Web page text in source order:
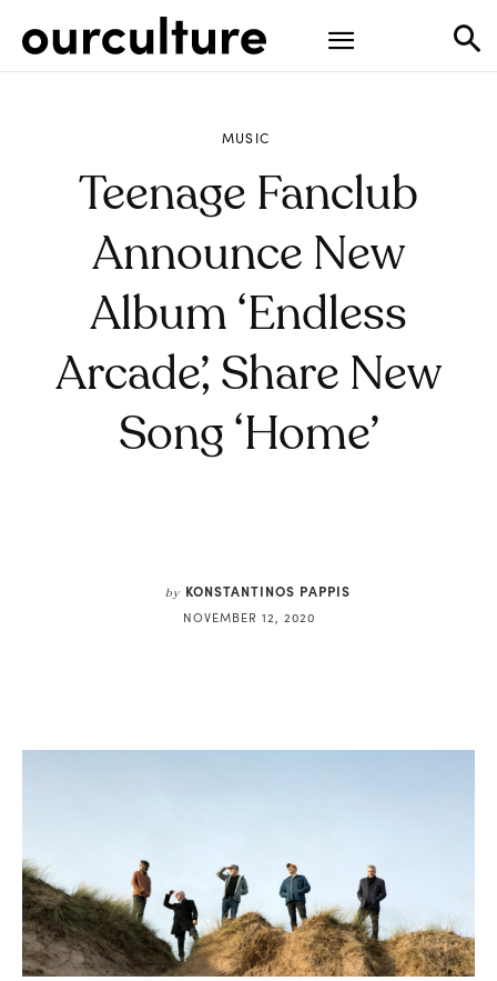
MUSIC
Teenage Fanclub
Announce New
Album ‘Endless
Arcade’, Share New
Song ‘Home’
by KONSTANTINOS PAPPIS
NOVEMBER 12, 2020